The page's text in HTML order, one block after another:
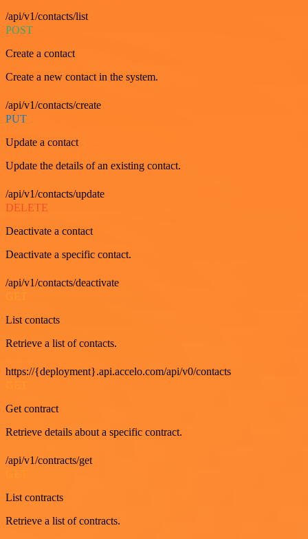
/api/v1/contacts/list
POST
Create a contact
Create a new contact in the system.
/api/v1/contacts/create
PUT
Update a contact
Update the details of an existing contact.
/api/v1/contacts/update
DELETE
Deactivate a contact
Deactivate a specific contact.
/api/v1/contacts/deactivate
List contacts
Retrieve a list of contacts.
https://{deployment}.api.accelo.com/api/v0/contacts
Get contract
Retrieve details about a specific contract.
/api/v1/contracts/get
List contracts
Retrieve a list of contracts.